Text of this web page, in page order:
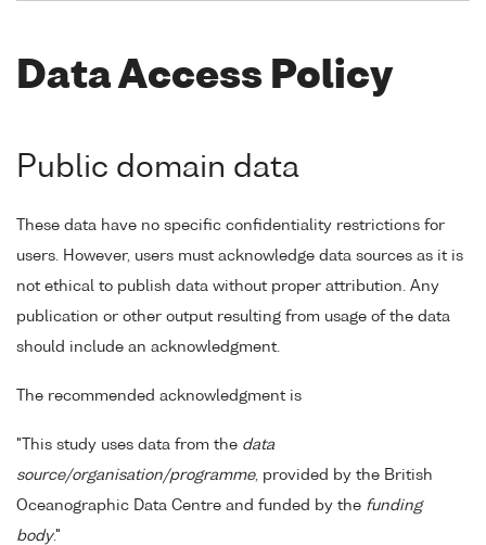
Data Access Policy
Public domain data
These data have no specific confidentiality restrictions for
users. However, users must acknowledge data sources as it is
not ethical to publish data without proper attribution. Any
publication or other output resulting from usage of the data
should include an acknowledgment.
The recommended acknowledgment is
"This study uses data from the data
source/organisation/programme, provided by the British
Oceanographic Data Centre and funded by the funding
body."